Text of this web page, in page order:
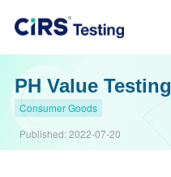
PH Value Testing
Consumer Goods
Published:2022-07-20